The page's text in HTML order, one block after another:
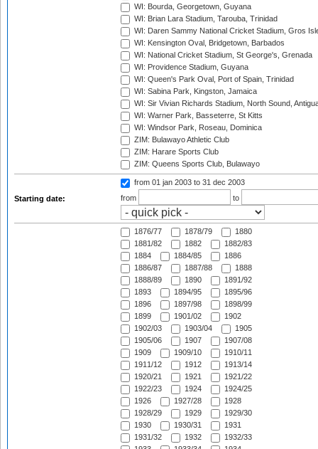
WI: Bourda, Georgetown, Guyana
WI: Brian Lara Stadium, Tarouba, Trinidad
WI: Daren Sammy National Cricket Stadium, Gros
WI: Kensington Oval, Bridgetown, Barbados
WI: National Cricket Stadium, St George's, Grenada
WI: Providence Stadium, Guyana
WI: Queen's Park Oval, Port of Spain, Trinidad
WI: Sabina Park, Kingston, Jamaica
WI: Sir Vivian Richards Stadium, North Sound,
WI: Warner Park, Basseterre, St Kitts
WI: Windsor Park, Roseau, Dominica
ZIM: Bulawayo Athletic Club
ZIM: Harare Sports Club
ZIM: Queens Sports Club, Bulawayo
Starting date:
from 01 jan 2003 to 31 dec 2003
from
to
1876/77 1878/79
1880
1881/82
1882
1882/83
1884
1884/85
1886
1886/87
1887/88
1888
1888/89
1890
1891/92
1893
1894/95
1895/96
1896
1897/98
1898/99
1899
1901/02
1902
1902/03
1903/04
1905
1905/06
1907
1907/08
1909
1909/10
1910/11
1911/12
1912
1913/14
1920/21
1921
1921/22
1922/23
1924
1924/25
1926
1927/28
1928
1928/29
1929
1929/30
1930
1930/31
1931
1931/32
1932
1932/33